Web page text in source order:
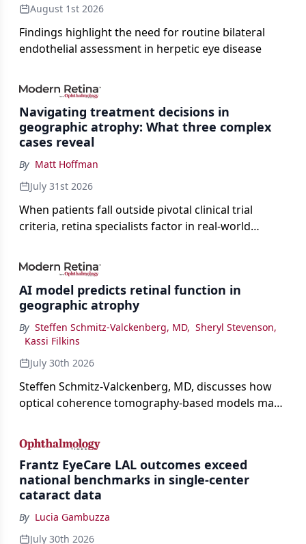
August 1st 2026
Findings highlight the need for routine bilateral
endothelial assessment in herpetic eye disease
Navigating treatment decisions in
geographic atrophy: What three complex
cases reveal
By Matt Hoffman
July 31st 2026
When patients fall outside pivotal clinical trial
criteria, retina specialists factor in real-world
AI model predicts retinal function in
geographic atrophy
By Steffen Schmitz-Valckenberg, MD, Sheryl Stevenson,
Kassi Filkins
July 30th 2026
Steffen Schmitz-Valckenberg, MD, discusses how
optical coherence tomography-based models may
loss in GA at Angiogenesis 2026.
Frantz EyeCare LAL outcomes exceed
national benchmarks in single-center
cataract data
By Lucia Gambuzza
July 30th 2026